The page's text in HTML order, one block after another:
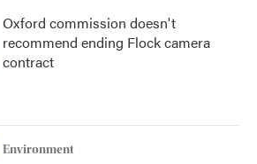
Oxford commission doesn't
recommend ending Flock camera
contract
Environment